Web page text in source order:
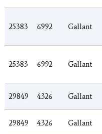
25383 6992 Gallant
25383 6992 Gallant
29849 4326 Gallant
29849 4326 Gallant